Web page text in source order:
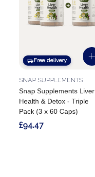
Free delivery
Snap Supplements Liver
Health & Detox - Triple
Pack (3 x 60 Caps)
SNAP SUPPLEMENTS
£94.47